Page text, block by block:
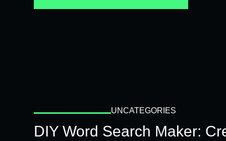
UNCATEGORIES
DIY Word Search Maker: